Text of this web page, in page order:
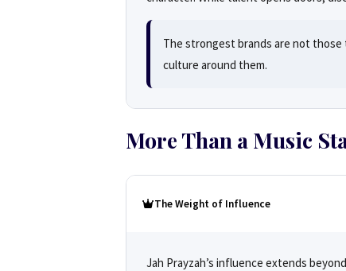
The strongest brands are not
culture around them.
More Than a Music
The Weight of Influence
Jah Prayzah’s influence extends